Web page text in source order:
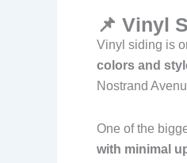
📌 Vinyl
Vinyl siding is
colors and
Nostrand
One of the
with minimal